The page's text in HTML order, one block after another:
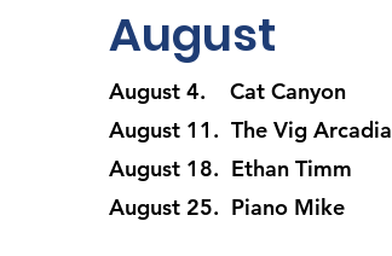
August
August 4. Cat Canyon
August 11. The Vig Arcadia
August 18. Ethan Timm
August 25. Piano Mike